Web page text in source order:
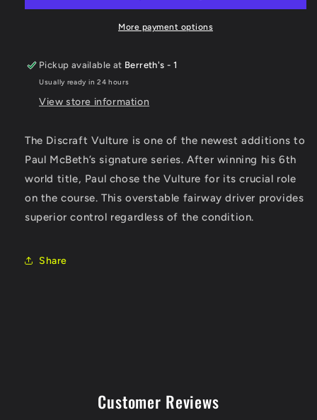
More payment options
Pickup available at Berreth's - 1
Usually ready in 24 hours
View store information
The Discraft Vulture is one of the newest additions to
Paul McBeth’s signature series. After winning his 6th
world title, Paul chose the Vulture for its crucial role
on the course. This overstable fairway driver provides
superior control regardless of the condition.
Share
Customer Reviews